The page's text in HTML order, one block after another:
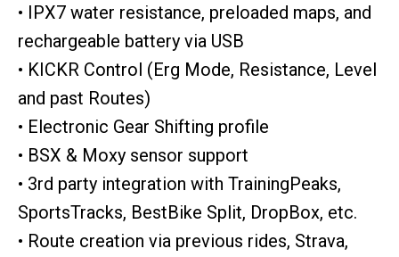
• IPX7 water resistance, preloaded maps, and
rechargeable battery via USB
• KICKR Control (Erg Mode, Resistance, Level
and past Routes)
• Electronic Gear Shifting profile
• BSX & Moxy sensor support
• 3rd party integration with TrainingPeaks,
SportsTracks, BestBike Split, DropBox, etc.
• Route creation via previous rides, Strava,